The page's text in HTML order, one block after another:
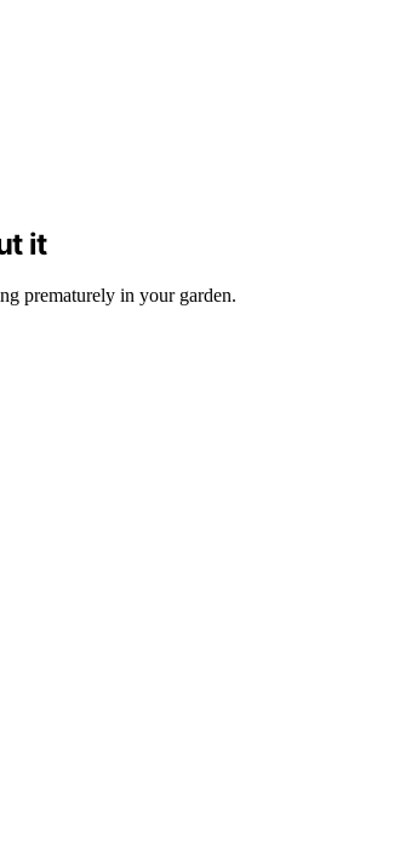
it
prematurely in your garden.